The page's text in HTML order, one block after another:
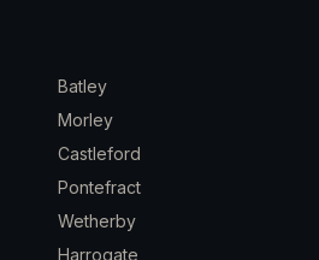
Batley
Morley
Castleford
Pontefract
Wetherby
Harrogate